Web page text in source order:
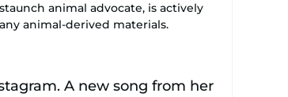
animal advocate, is actively
animal-derived materials.